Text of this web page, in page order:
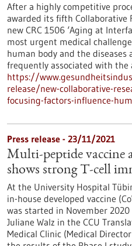
After a highly competitive
awarded its fifth Collaborative
new CRC 1506 ‘Aging at
most urgent medical
human body and the
frequently associated with the
https://
release/new-collaborative-
focusing-factors-influence-
Press release - 23/11/2021
Multi-peptide vaccine
shows strong T-cell
At the University Hospital
in-house developed vaccine
was started in November
Juliane Walz in the CCU
Medical Clinic (Medical